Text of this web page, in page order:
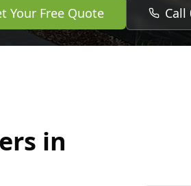
Your Free Quote Call
in